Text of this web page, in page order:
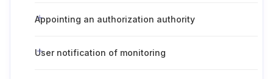
Appointing an authorization authority
User notification of monitoring